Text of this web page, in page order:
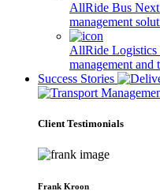
AllRide Bus
management
AllRide Logistics
management
Success Stories
Client Testimonials
Frank Kroon